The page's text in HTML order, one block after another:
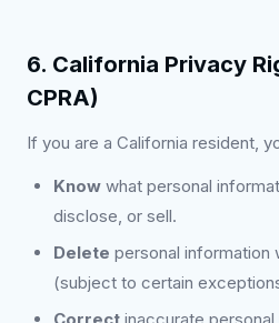
6. California Privacy
CPRA)
If you are a California resident,
Know what personal
disclose, or sell.
Delete personal information
(subject to certain
Correct inaccurate personal